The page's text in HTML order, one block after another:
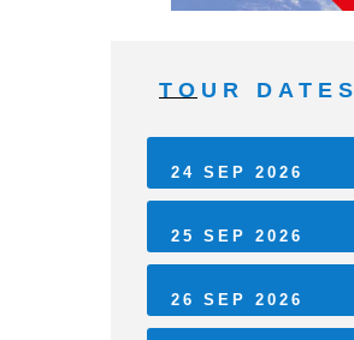
TOUR DATES
24 SEP 2026
25 SEP 2026
26 SEP 2026